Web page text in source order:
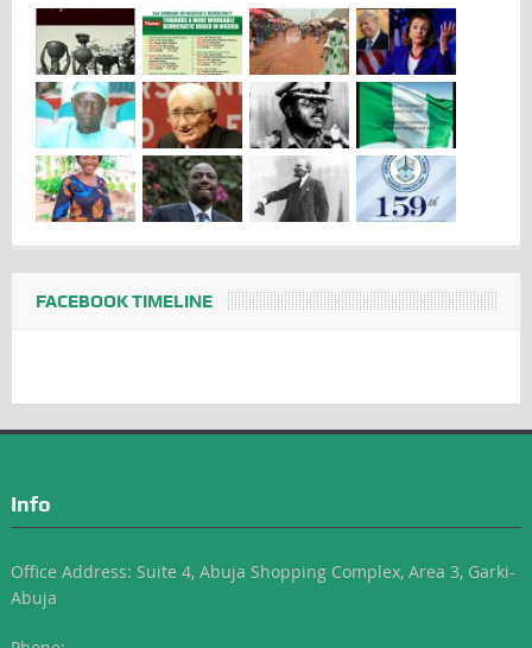
FACEBOOK TIMELINE
Info
Office Address: Suite 4, Abuja Shopping Complex, Area 3, Garki-
Abuja